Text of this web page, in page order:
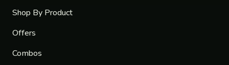
Shop By Product
Offers
Combos